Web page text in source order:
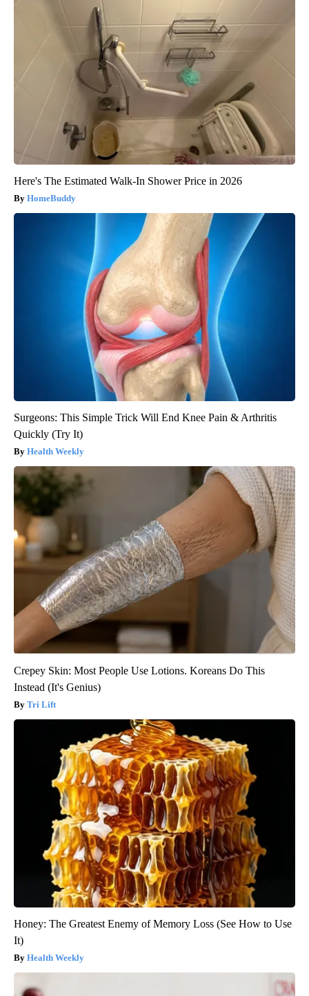
Here's The Estimated Walk-In Shower Price in 2026
HomeBuddy
Surgeons: This Simple Trick Will End Knee Pain & Arthritis
Quickly (Try It)
Health Weekly
Crepey Skin: Most People Use Lotions. Koreans Do This
Instead (It's Genius)
Tri Lift
Honey: The Greatest Enemy of Memory Loss (See How to Use
It)
Health Weekly